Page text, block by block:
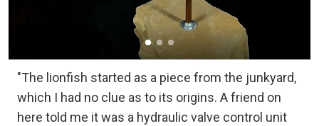
"The lionfish started as a piece from the junkyard,
which I had no clue as to its origins. A friend on
here told me it was a hydraulic valve control unit